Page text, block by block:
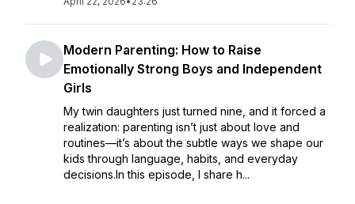
Modern Parenting: How to Raise
Emotionally Strong Boys and Independent
Girls
My twin daughters just turned nine, and it forced a
realization: parenting isn’t just about love and
routines—it’s about the subtle ways we shape our
kids through language, habits, and everyday
decisions.In this episode, I share h...